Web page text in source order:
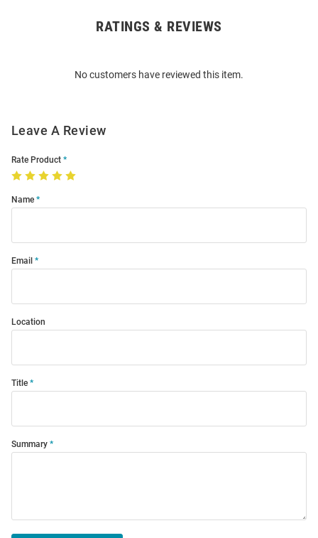
RATINGS & REVIEWS
No customers have reviewed this item.
Leave A Review
Rate Product
Name
Email
Location
Title
Summary